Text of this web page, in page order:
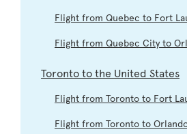
Flight from Quebec to Fort
Flight from Quebec City to
Toronto to the United States
Flight from Toronto to Fort
Flight from Toronto to